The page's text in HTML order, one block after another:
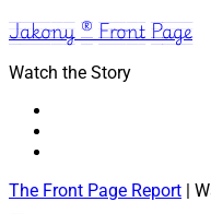
Jakony ® Front Page
Watch the Story
The Front Page Report |